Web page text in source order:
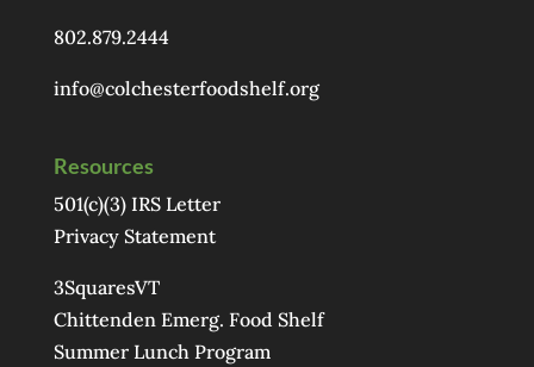
802.879.2444
info@colchesterfoodshelf.org
Resources
501(c)(3) IRS Letter
Privacy Statement
3SquaresVT
Chittenden Emerg. Food Shelf
Summer Lunch Program